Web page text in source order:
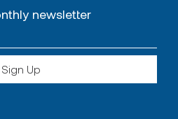
newsletter
Sign Up